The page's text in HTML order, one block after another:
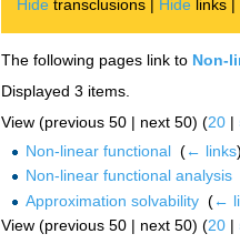
Hide transclusions | Hide links |
The following pages link to Non-
Displayed 3 items.
View (previous 50 | next 50) (20 |
Non-linear functional‎ (← links
Non-linear functional analysis‎
Approximation solvability‎ (←
View (previous 50 | next 50) (20 |